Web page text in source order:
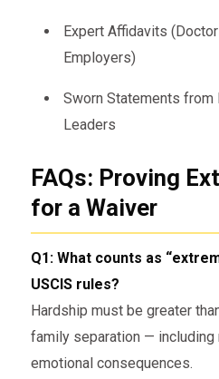
Expert Affidavits
Employers)
Sworn Statements from
Leaders
FAQs: Proving
for a Waiver
Q1: What counts as
USCIS rules?
Hardship must be greater
family separation — including
emotional consequences.